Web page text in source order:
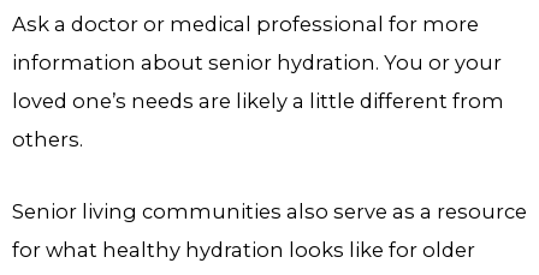
Ask a doctor or medical professional for more
information about senior hydration. You or your
loved one’s needs are likely a little different from
others.
Senior living communities also serve as a resource
for what healthy hydration looks like for older